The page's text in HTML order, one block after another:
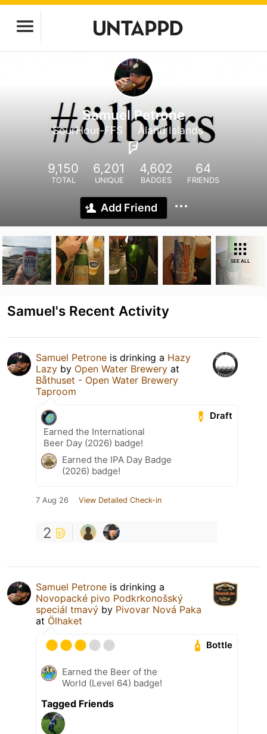
Samuel Petrone
SourHour-FFS Åland Islands
9,150
TOTAL
6,201
UNIQUE
4,602
BADGES
64
FRIENDS
Add Friend
SEE ALL
Samuel's Recent Activity
Samuel Petrone is drinking a Hazy
Lazy by Open Water Brewery at
Båthuset - Open Water Brewery
Taproom
Draft
Earned the International
Beer Day (2026) badge!
Earned the IPA Day Badge
(2026) badge!
7 Aug 26 View Detailed Check-in
2
Samuel Petrone is drinking a
Novopacké pivo Podkrkonošský
speciál tmavý by Pivovar Nová Paka
at Ölhaket
Bottle
Earned the Beer of the
World (Level 64) badge!
Tagged Friends